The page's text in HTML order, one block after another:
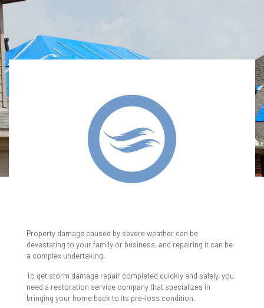
Property damage caused by severe weather can be
devastating to your family or business, and repairing it can be
a complex undertaking.
To get storm damage repair completed quickly and safely, you
need a restoration service company that specializes in
bringing your home back to its pre-loss condition.